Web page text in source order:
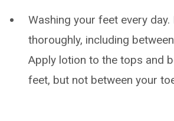
Washing your feet every day.
thoroughly, including
Apply lotion to the tops and
feet, but not between your